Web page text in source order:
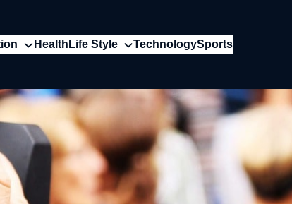
Health Life Style TechnologySports